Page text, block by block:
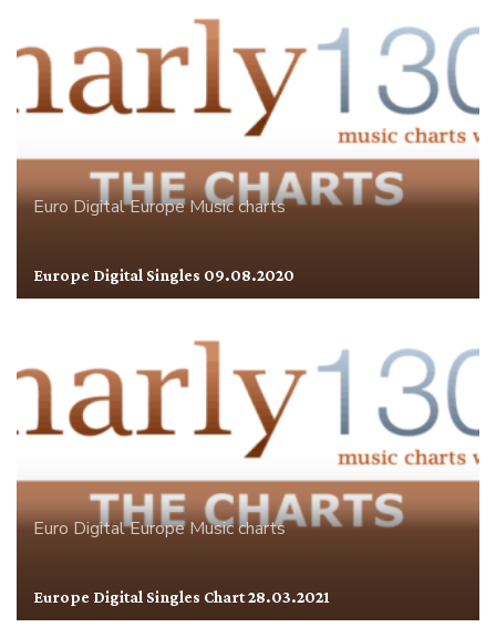
Euro DigitalEuropeMusic charts
Europe Digital Singles 09.08.2020
Euro DigitalEuropeMusic charts
Europe Digital Singles Chart 28.03.2021